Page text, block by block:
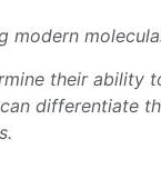
modern
their ability
differentiate